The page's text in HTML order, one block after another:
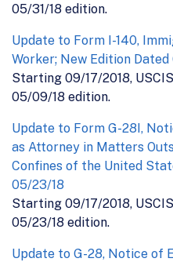
05/31/18 edition.
Update to Form I-140,
Worker; New Edition
Starting 09/17/2018,
05/09/18 edition.
Update to Form G-28I,
as Attorney in Matters
Confines of the United
05/23/18
Starting 09/17/2018,
05/23/18 edition.
Update to G-28, Notice of